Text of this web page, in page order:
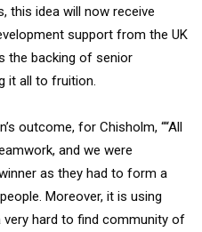
this idea will now receive
support from the UK
the backing of senior
it all to fruition.
outcome, for Chisholm, ““All
and we were
as they had to form a
Moreover, it is using
hard to find community of